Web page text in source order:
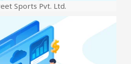
Sports Pvt. Ltd.